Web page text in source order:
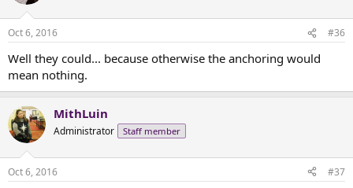
Oct 6, 2016 #36
Well they could... because otherwise the anchoring would
mean nothing.
MithLuin
Administrator Staff member
Oct 6, 2016 #37